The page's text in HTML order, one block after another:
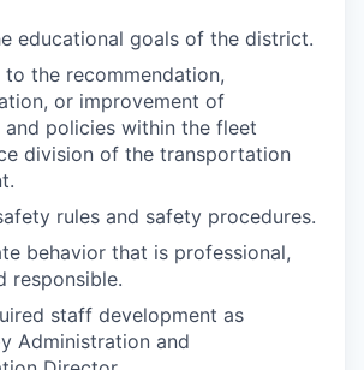
educational goals of the district.
the recommendation,
or improvement of
policies within the fleet
division of the transportation
rules and safety procedures.
behavior that is professional,
responsible.
staff development as
Administration and